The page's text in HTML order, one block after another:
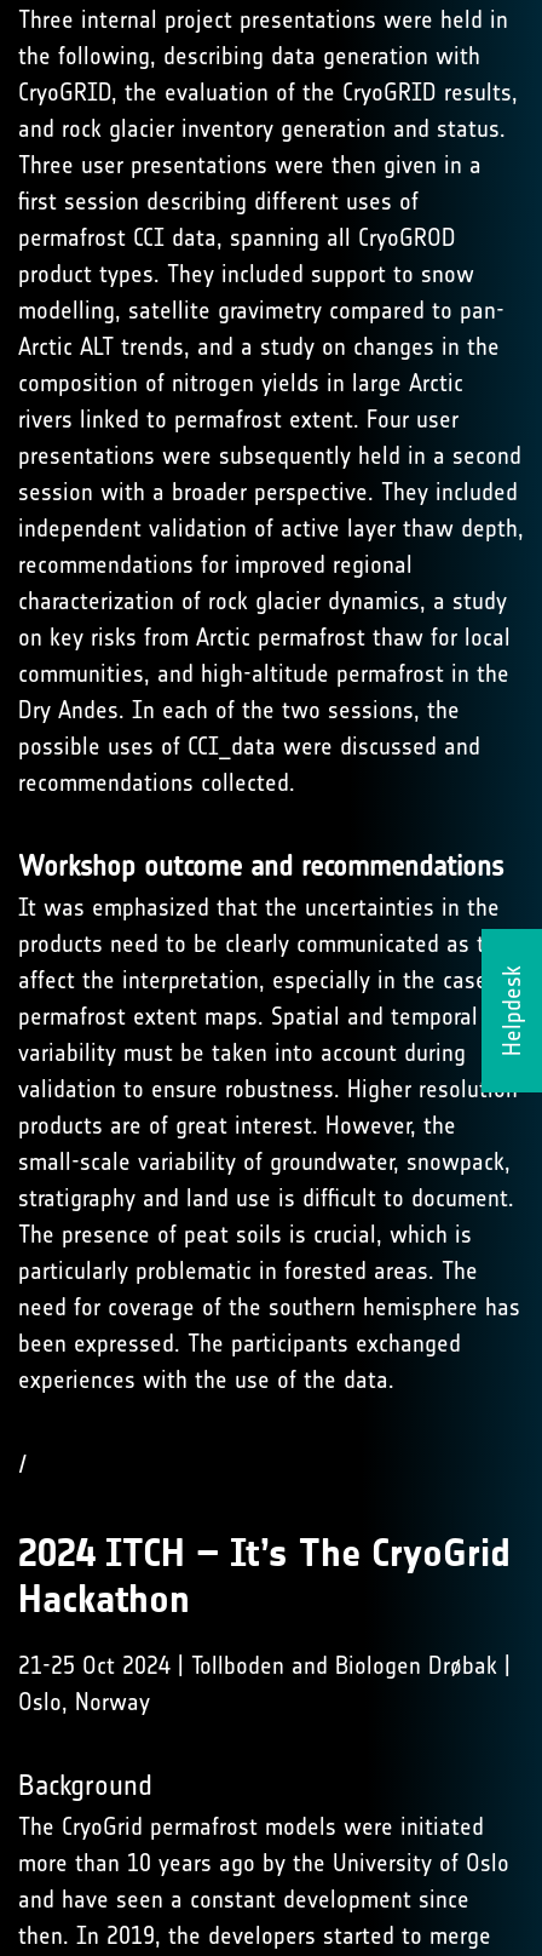
Helpdesk
Three internal project presentations were held in
the following, describing data generation with
CryoGRID, the evaluation of the CryoGRID results,
and rock glacier inventory generation and status.
Three user presentations were then given in a
first session describing different uses of
permafrost CCI data, spanning all CryoGROD
product types. They included support to snow
modelling, satellite gravimetry compared to pan-
Arctic ALT trends, and a study on changes in the
composition of nitrogen yields in large Arctic
rivers linked to permafrost extent. Four user
presentations were subsequently held in a second
session with a broader perspective. They included
independent validation of active layer thaw depth,
recommendations for improved regional
characterization of rock glacier dynamics, a study
on key risks from Arctic permafrost thaw for local
communities, and high-altitude permafrost in the
Dry Andes. In each of the two sessions, the
possible uses of CCI_data were discussed and
recommendations collected.
Workshop outcome and recommendations
It was emphasized that the uncertainties in the
products need to be clearly communicated as they
affect the interpretation, especially in the case of
permafrost extent maps. Spatial and temporal
variability must be taken into account during
validation to ensure robustness. Higher resolution
products are of great interest. However, the
small-scale variability of groundwater, snowpack,
stratigraphy and land use is difficult to document.
The presence of peat soils is crucial, which is
particularly problematic in forested areas. The
need for coverage of the southern hemisphere has
been expressed. The participants exchanged
experiences with the use of the data.
/
2024 ITCH – It’s The CryoGrid
Hackathon
21-25 Oct 2024 | Tollboden and Biologen Drøbak |
Oslo, Norway
Background
The CryoGrid permafrost models were initiated
more than 10 years ago by the University of Oslo
and have seen a constant development since
then. In 2019, the developers started to merge